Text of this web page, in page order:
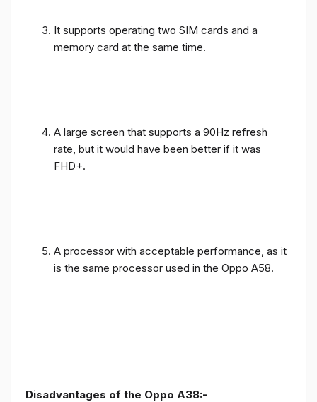
It supports operating two SIM cards and a
memory card at the same time.
A large screen that supports a 90Hz refresh
rate, but it would have been better if it was
FHD+.
A processor with acceptable performance, as it
is the same processor used in the Oppo A58.
Disadvantages of the Oppo A38:-